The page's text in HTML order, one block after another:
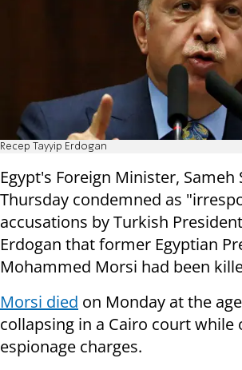
Recep Tayyip Erdogan
Egypt's Foreign Minister, Sameh
Thursday condemned as
accusations by Turkish
Erdogan that former Egyptian
Mohammed Morsi had been
Morsi died on Monday at the
collapsing in a Cairo court while
espionage charges.